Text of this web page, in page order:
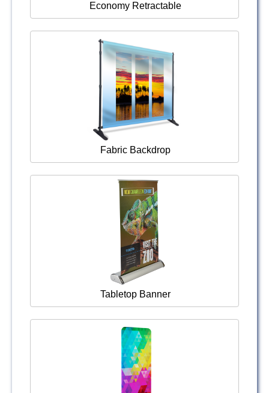
Economy Retractable
Fabric Backdrop
Tabletop Banner